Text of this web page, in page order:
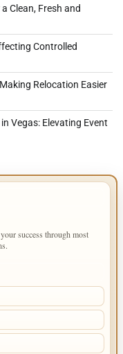
Clean, Fresh and
Controlled
Relocation Easier
Vegas: Elevating Event
success through most